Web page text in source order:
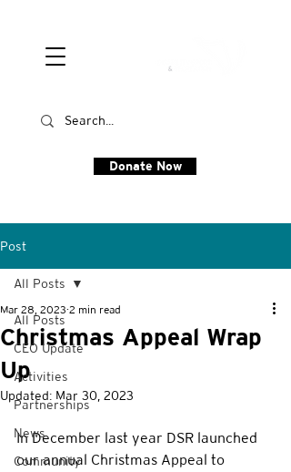
Donate Now
Post
All Posts
CEO Update
Activities
Partnerships
News
Community
All Posts
Christmas Appeal Wrap
Up
Mar 28, 2023 2 min read
Updated: Mar 30, 2023
In December last year DSR launched
our annual Christmas Appeal to